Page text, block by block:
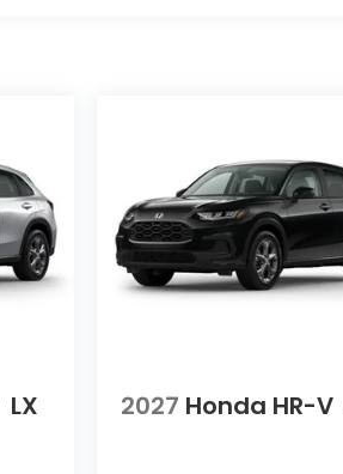
LX 2027 Honda HR-V